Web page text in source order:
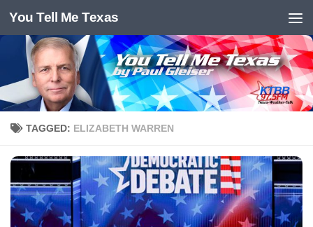
Skip to content
You Tell Me Texas
TAGGED: ELIZABETH WARREN